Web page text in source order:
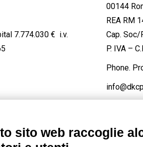
7.774.030 € i.v.
00144
REA RM
Cap. Soc/
P. IVA –
Phone.
sito web raccoglie